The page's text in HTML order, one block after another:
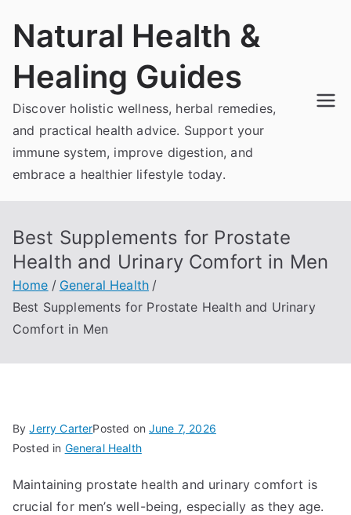
Natural Health &
Healing Guides
Discover holistic wellness, herbal remedies,
and practical health advice. Support your
immune system, improve digestion, and
embrace a healthier lifestyle today.
Best Supplements for Prostate
Health and Urinary Comfort in Men
Home
General Health
Best Supplements for Prostate Health and Urinary
Comfort in Men
ByJerry CarterPosted onJune 7, 2026
Posted in General Health
Maintaining prostate health and urinary comfort is
crucial for men’s well-being, especially as they age.